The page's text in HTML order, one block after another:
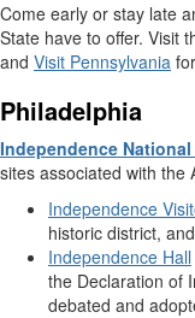
Come early or stay late
State have to offer. Visit
and Visit Pennsylvania
Philadelphia
Independence
sites associated with the
Independence
historic district,
Independence Hall
the Declaration of
debated and